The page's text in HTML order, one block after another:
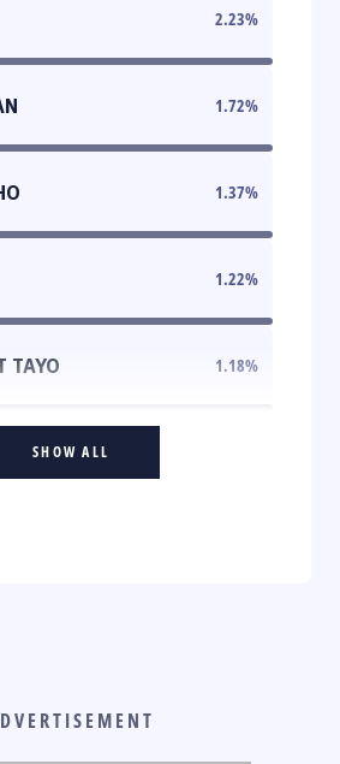
2.23%
1.72%
1.37%
1.22%
TAYO 1.18%
SHOW ALL